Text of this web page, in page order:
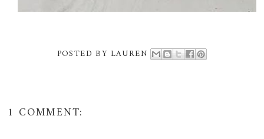
POSTED BY LAUREN
1 COMMENT: